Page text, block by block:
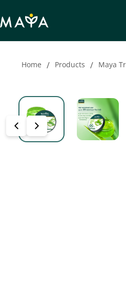
Home / Products / Maya